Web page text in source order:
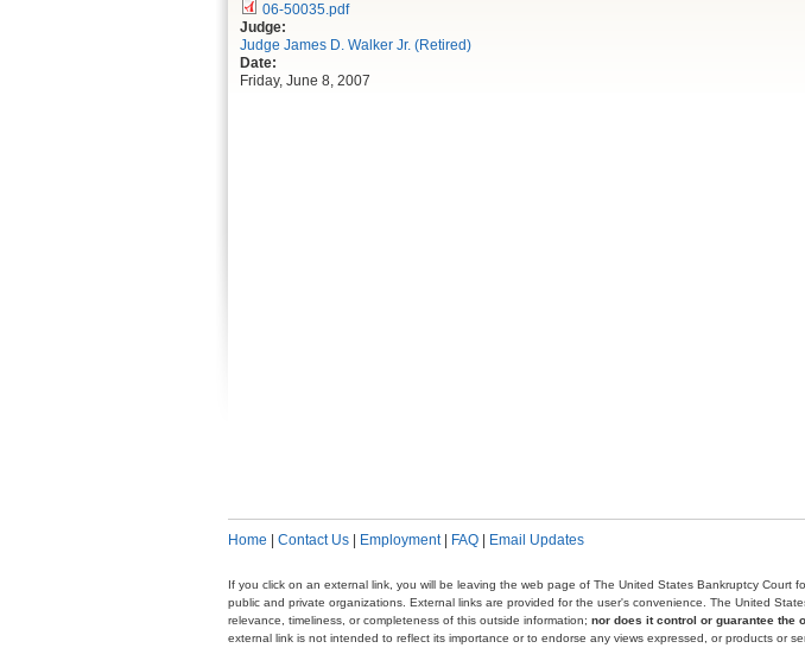
06-50035.pdf
Judge:
Judge James D. Walker Jr. (Retired)
Date:
Friday, June 8, 2007
Home Contact Us Employment| FAQ Email Updates
If you click on an external link, you will be leaving the web page of The United States Bankruptcy
public and private organizations. External links are provided for the user's convenience. The United
relevance, timeliness, or completeness of this outside information; nor does it control or guarantee the
external link is not intended to reflect its importance or to endorse any views expressed, or products or